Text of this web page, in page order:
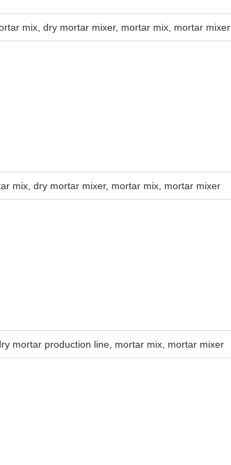
mix dry mortar mixer, mortar mix mortar mixer
mix dry mortar mixer, mortar mix mortar mixer
mortar production line mortar mix mortar mixer